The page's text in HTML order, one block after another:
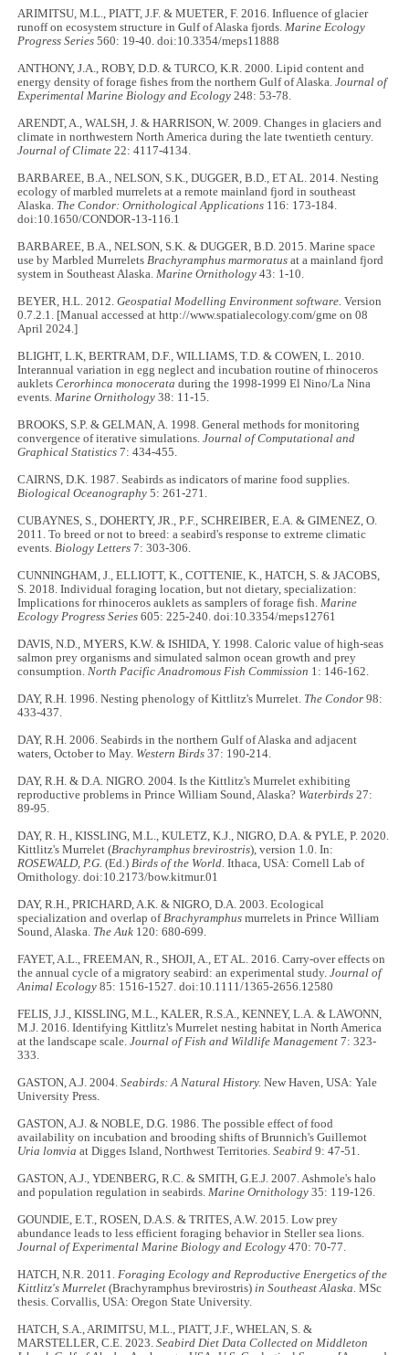
ARIMITSU, M.L., PIATT, J.F. & MUETER, F. 2016. Influence of glacier
runoff on ecosystem structure in Gulf of Alaska fjords.Marine Ecology
Progress Series 560: 19-40. doi:10.3354/meps11888
ANTHONY, J.A., ROBY, D.D. & TURCO, K.R. 2000. Lipid content and
energy density of forage fishes from the northern Gulf of Alaska.Journal of
Experimental Marine Biology and Ecology 248: 53-78.
ARENDT, A., WALSH, J. & HARRISON, W. 2009. Changes in glaciers and
climate in northwestern North America during the late twentieth century.
Journal of Climate 22: 4117-4134.
BARBAREE, B.A., NELSON, S.K., DUGGER, B.D., ET AL. 2014. Nesting
ecology of marbled murrelets at a remote mainland fjord in southeast
Alaska. The Condor: Ornithological Applications 116: 173-184.
doi:10.1650/CONDOR-13-116.1
BARBAREE, B.A., NELSON, S.K. & DUGGER, B.D. 2015. Marine space
use by Marbled MurreletsBrachyramphus marmoratus at a mainland fjord
system in Southeast Alaska.Marine Ornithology 43: 1-10.
BEYER, H.L. 2012.Geospatial Modelling Environment software. Version
0.7.2.1. [Manual accessed at http://www.spatialecology.com/gme on 08
April 2024.]
BLIGHT, L.K, BERTRAM, D.F., WILLIAMS, T.D. & COWEN, L. 2010.
Interannual variation in egg neglect and incubation routine of rhinoceros
aukletsCerorhinca monocerata during the 1998-1999 El Nino/La Nina
events.Marine Ornithology 38: 11-15.
BROOKS, S.P. & GELMAN, A. 1998. General methods for monitoring
convergence of iterative simulations.Journal of Computational and
Graphical Statistics 7: 434-455.
CAIRNS, D.K. 1987. Seabirds as indicators of marine food supplies.
Biological Oceanography 5: 261-271.
CUBAYNES, S., DOHERTY, JR., P.F., SCHREIBER, E.A. & GIMENEZ, O.
2011. To breed or not to breed: a seabird's response to extreme climatic
events.Biology Letters 7: 303-306.
CUNNINGHAM, J., ELLIOTT, K., COTTENIE, K., HATCH, S. & JACOBS,
S. 2018. Individual foraging location, but not dietary, specialization:
Implications for rhinoceros auklets as samplers of forage fish.Marine
Ecology Progress Series 605: 225-240. doi:10.3354/meps12761
DAVIS, N.D., MYERS, K.W. & ISHIDA, Y. 1998. Caloric value of high-seas
salmon prey organisms and simulated salmon ocean growth and prey
consumption.North Pacific Anadromous Fish Commission 1: 146-162.
DAY, R.H. 1996. Nesting phenology of Kittlitz's Murrelet. The Condor 98:
433-437.
DAY, R.H. 2006. Seabirds in the northern Gulf of Alaska and adjacent
waters, October to May. Western Birds 37: 190-214.
DAY, R.H. & D.A. NIGRO. 2004. Is the Kittlitz's Murrelet exhibiting
reproductive problems in Prince William Sound, Alaska? Waterbirds 27:
89-95.
DAY, R. H., KISSLING, M.L., KULETZ, K.J., NIGRO, D.A. & PYLE, P. 2020.
Kittlitz's Murrelet (Brachyramphus brevirostris), version 1.0. In:
ROSEWALD, P.G. (Ed.)Birds of the World. Ithaca, USA: Cornell Lab of
Ornithology. doi:10.2173/bow.kitmur.01
DAY, R.H., PRICHARD, A.K. & NIGRO, D.A. 2003. Ecological
specialization and overlap ofBrachyramphus murrelets in Prince William
Sound, Alaska. The Auk 120: 680-699.
FAYET, A.L., FREEMAN, R., SHOJI, A., ET AL. 2016. Carry-over effects on
the annual cycle of a migratory seabird: an experimental study.Journal of
Animal Ecology 85: 1516-1527. doi:10.1111/1365-2656.12580
FELIS, J.J., KISSLING, M.L., KALER, R.S.A., KENNEY, L.A. & LAWONN,
M.J. 2016. Identifying Kittlitz's Murrelet nesting habitat in North America
at the landscape scale.Journal of Fish and Wildlife Management 7: 323-
333.
GASTON, A.J. 2004.Seabirds: A Natural History. New Haven, USA: Yale
University Press.
GASTON, A.J. & NOBLE, D.G. 1986. The possible effect of food
availability on incubation and brooding shifts of Brunnich's Guillemot
Uria lomvia at Digges Island, Northwest Territories.Seabird 9: 47-51.
GASTON, A.J., YDENBERG, R.C. & SMITH, G.E.J. 2007. Ashmole's halo
and population regulation in seabirds.Marine Ornithology 35: 119-126.
GOUNDIE, E.T., ROSEN, D.A.S. & TRITES, A.W. 2015. Low prey
abundance leads to less efficient foraging behavior in Steller sea lions.
Journal of Experimental Marine Biology and Ecology 470: 70-77.
HATCH, N.R. 2011.Foraging Ecology and Reproductive Energetics of the
Kittlitz's Murrelet (Brachyramphus brevirostris)in Southeast Alaska. MSc
thesis. Corvallis, USA: Oregon State University.
HATCH, S.A., ARIMITSU, M.L., PIATT, J.F., WHELAN, S. &
MARSTELLER, C.E. 2023.Seabird Diet Data Collected on Middleton